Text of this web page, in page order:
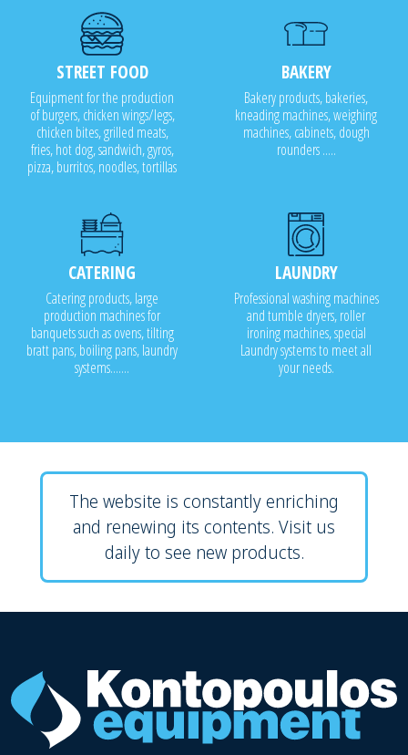
STREET FOOD
Equipment for the production
of burgers, chicken wings/legs,
chicken bites, grilled meats,
fries, hot dog, sandwich, gyros,
pizza, burritos, noodles, tortillas
BAKERY
Bakery products, bakeries,
kneading machines, weighing
machines, cabinets, dough
rounders .....
CATERING
Catering products, large
production machines for
banquets such as ovens, tilting
bratt pans, boiling pans, laundry
systems.......
LAUNDRY
Professional washing machines
and tumble dryers, roller
ironing machines, special
Laundry systems to meet all
your needs.
The website is constantly enriching
and renewing its contents. Visit us
daily to see new products.